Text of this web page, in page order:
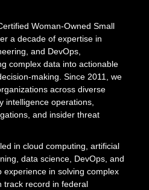
Woman-Owned Small
a decade of expertise in
and DevOps,
complex data into actionable
making. Since 2011, we
across diverse
intelligence operations,
and insider threat
in cloud computing, artificial
data science, DevOps, and
in solving complex
track record in federal